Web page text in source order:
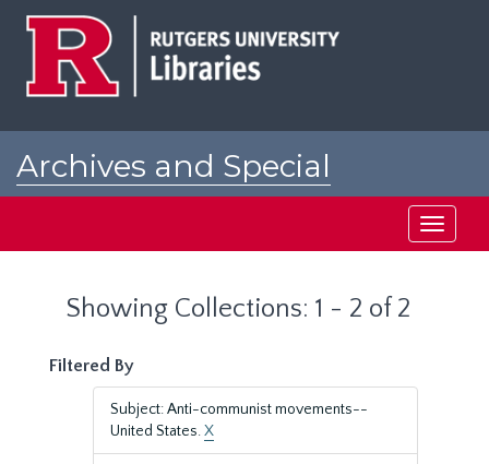
Archives and Special
Toggle
Showing Collections: 1 - 2 of 2
Filtered By
Subject: Anti-communist movements--
United States.X